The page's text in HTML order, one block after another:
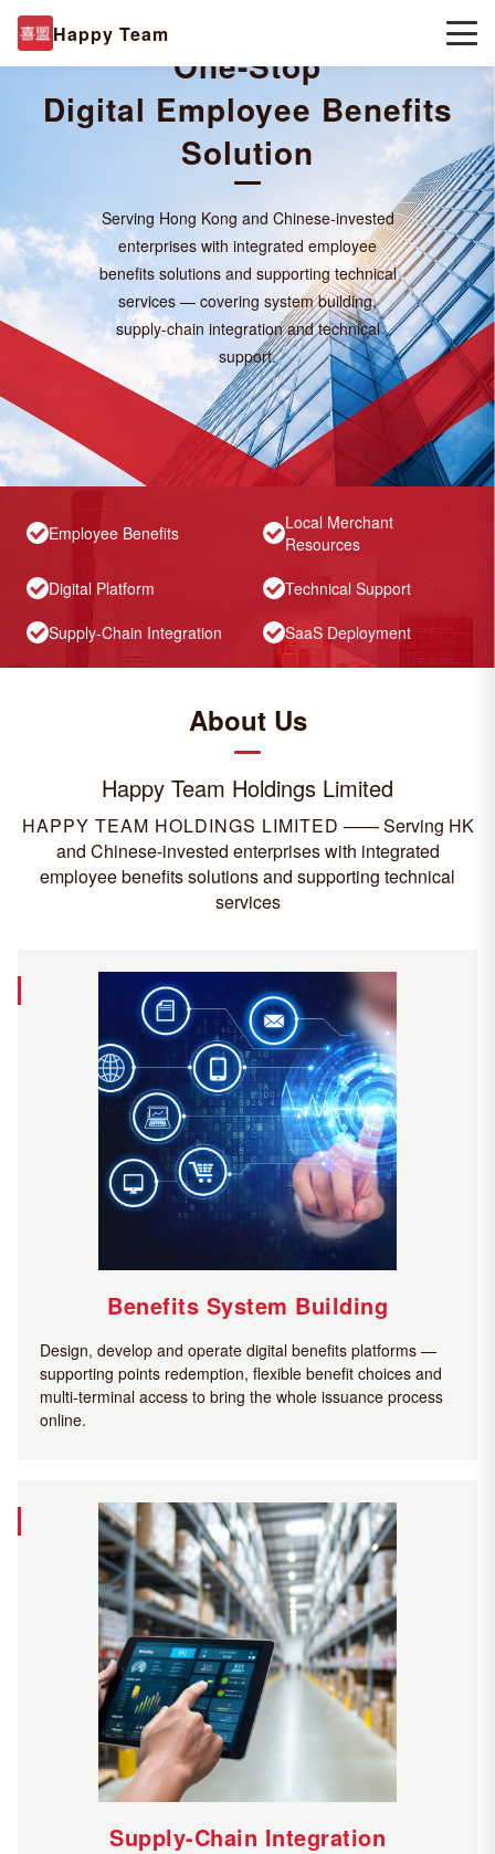
Happy Team
One-Stop
Digital Employee Benefits
Solution
Serving Hong Kong and Chinese-invested
enterprises with integrated employee
benefits solutions and supporting technical
services — covering system building,
supply-chain integration and technical
support.
Employee Benefits
Local Merchant
Resources
Digital Platform
Technical Support
Supply-Chain Integration
SaaS Deployment
About Us
Happy Team Holdings Limited
HAPPY TEAM HOLDINGS LIMITED ——Serving HK
and Chinese-invested enterprises with integrated
employee benefits solutions and supporting technical
services
Benefits System Building
Design, develop and operate digital benefits platforms —
supporting points redemption, flexible benefit choices and
multi-terminal access to bring the whole issuance process
online.
Supply-Chain Integration